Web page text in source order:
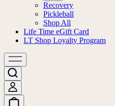
Recovery
Pickleball
Shop All
Life Time eGift Card
LT Shop Loyalty Program